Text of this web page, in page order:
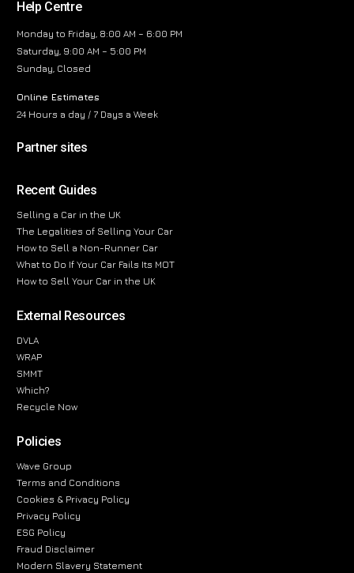
Help Centre
Monday to Friday, 8:00 AM – 6:00 PM
Saturday, 9:00 AM – 5:00 PM
Sunday, Closed
Online Estimates
24 Hours a day / 7 Days a Week
Partner sites
Recent Guides
Selling a Car in the UK
The Legalities of Selling Your Car
How to Sell a Non-Runner Car
What to Do If Your Car Fails Its MOT
How to Sell Your Car in the UK
External Resources
DVLA
WRAP
SMMT
Which?
Recycle Now
Policies
Wave Group
Terms and Conditions
Cookies & Privacy Policy
Privacy Policy
ESG Policy
Fraud Disclaimer
Modern Slavery Statement